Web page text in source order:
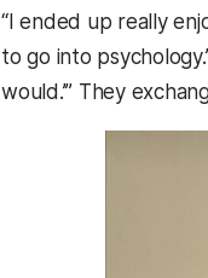
“I ended up really
to go into
would.’” They